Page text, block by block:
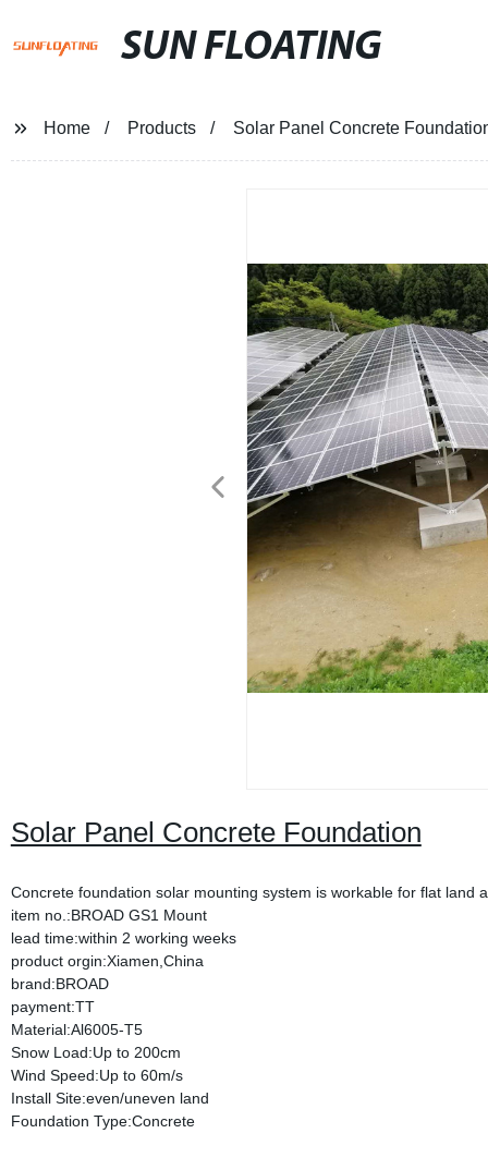
SUN FLOATING
Home Products Solar Panel Concrete
Solar Panel Concrete Foundation
Concrete foundation solar mounting system is workable for flat land
item no.:BROAD GS1 Mount
lead time:within 2 working weeks
product orgin:Xiamen,China
brand:BROAD
payment:TT
Material:Al6005-T5
Snow Load:Up to 200cm
Wind Speed:Up to 60m/s
Install Site:even/uneven land
Foundation Type:Concrete